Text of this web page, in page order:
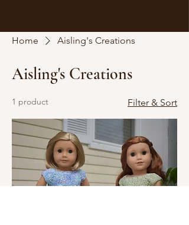
Home Aisling's Creations
Aisling's Creations
1 product Filter & Sort